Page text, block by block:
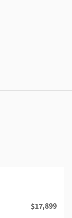
$17,899